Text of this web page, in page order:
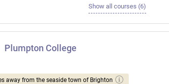
Show all courses (6)
Plumpton College
away from the seaside town of Brighton